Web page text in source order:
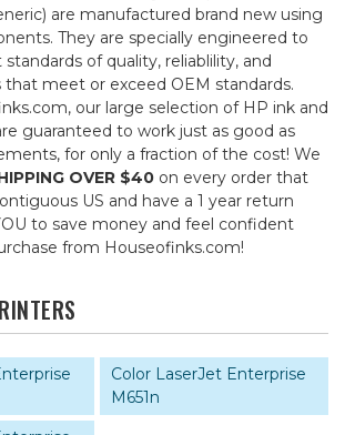
are manufactured brand new using
They are specially engineered to
of quality, reliablility, and
that meet or exceed OEM standards.
our large selection of HP ink and
guaranteed to work just as good as
for only a fraction of the cost! We
OVER $40 on every order that
US and have a 1 year return
to save money and feel confident
from Houseofinks.com!
Color LaserJet Enterprise
M651n